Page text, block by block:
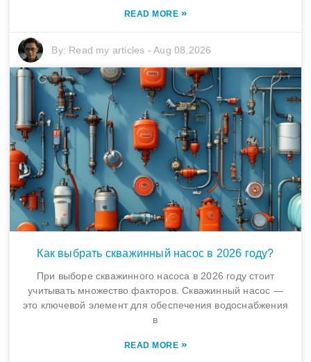
READ MORE »
By: Read my articles -Aug 08,2026
Как выбрать скважинный насос в 2026 году?
При выборе скважинного насоса в 2026 году стоит
учитывать множество факторов. Скважинный насос —
это ключевой элемент для обеспечения водоснабжения
в
READ MORE »